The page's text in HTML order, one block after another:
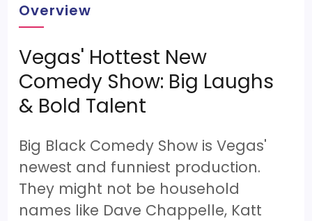
Overview
Vegas' Hottest New
Comedy Show: Big Laughs
& Bold Talent
Big Black Comedy Show is Vegas'
newest and funniest production.
They might not be household
names like Dave Chappelle, Katt